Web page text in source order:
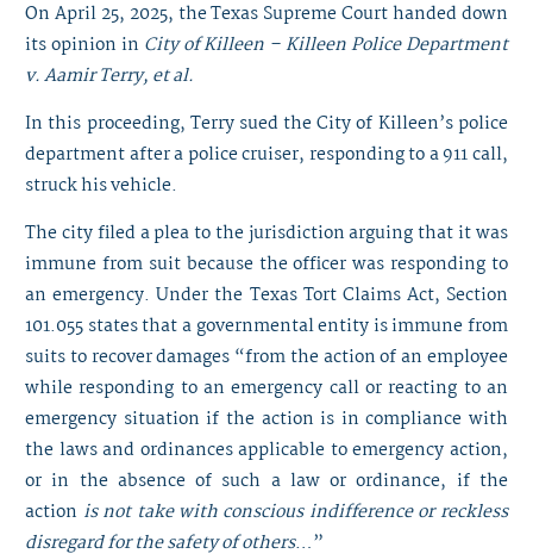
On April 25, 2025, the Texas Supreme Court handed down
its opinion in City of Killeen – Killeen Police Department
v. Aamir Terry, et al.
In this proceeding, Terry sued the City of Killeen’s police
department after a police cruiser, responding to a 911 call,
struck his vehicle.
The city filed a plea to the jurisdiction arguing that it was
immune from suit because the officer was responding to
an emergency. Under the Texas Tort Claims Act, Section
101.055 states that a governmental entity is immune from
suits to recover damages “from the action of an employee
while responding to an emergency call or reacting to an
emergency situation if the action is in compliance with
the laws and ordinances applicable to emergency action,
or in the absence of such a law or ordinance, if the
action is not take with conscious indifference or reckless
disregard for the safety of others…”